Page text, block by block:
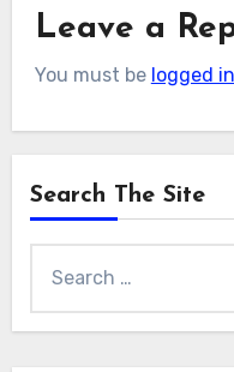
Leave a
You must be logged in
Search The Site
for: